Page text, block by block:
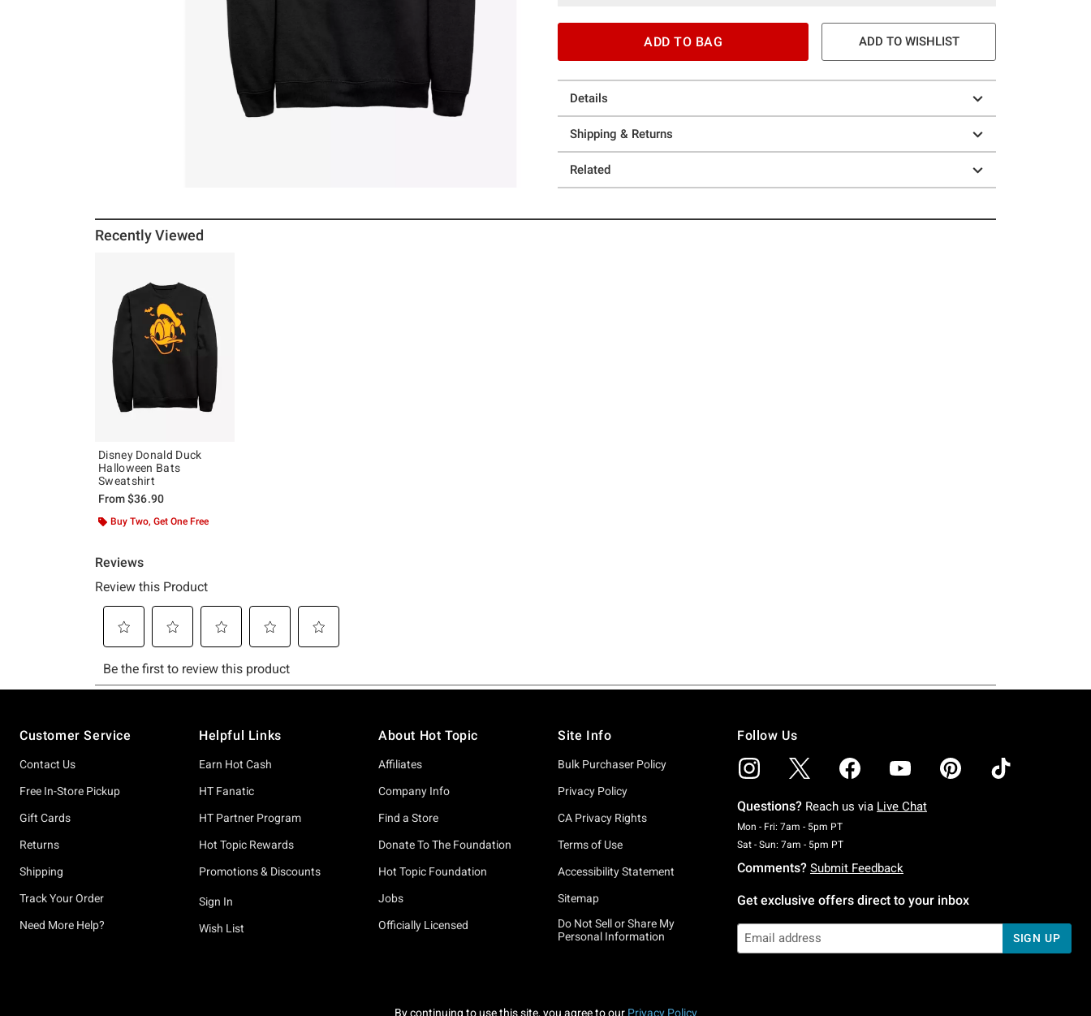
ADD TO BAG ADD TO WISHLIST
Details
Shipping & Returns
Related
Recently Viewed
Disney Donald Duck
Halloween Bats
Sweatshirt
From$36.90
Buy Two, Get One Free
Customer Service
Contact Us
Free In-Store Pickup
Gift Cards
Returns
Shipping
Track Your Order
Need More Help?
Helpful Links
Earn Hot Cash
HT Fanatic
HT Partner Program
Hot Topic Rewards
Promotions & Discounts
Sign In
Wish List
About Hot Topic
Affiliates
Company Info
Find a Store
Donate To The Foundation
Hot Topic Foundation
Jobs
Officially Licensed
Site Info
Bulk Purchaser Policy
Privacy Policy
CA Privacy Rights
Terms of Use
Accessibility Statement
Sitemap
Do Not Sell or Share My
Personal Information
Follow Us
Questions? Reach us via Live Chat
Mon - Fri: 7am - 5pm PTMonday To Friday: 7 AM To 5 PM Pacific Time
Sat - Sun: 7am - 5pm PTSaturday To Sunday: 7 AM To 5 PM Pacific Time
Comments? Submit Feedback
Get exclusive offers direct to your inbox
SIGN UP
By continuing to use this site, you agree to our Privacy Policy